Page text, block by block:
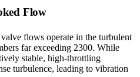
Flow
flows operate in the turbulent
far exceeding 2300. While
stable, high-throttling
turbulence, leading to vibration